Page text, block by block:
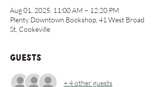
Aug 01, 2025, 11:00 AM – 12:20 PM
Plenty Downtown Bookshop, 41 West Broad
St, Cookeville
Guests
+ 4 other guests